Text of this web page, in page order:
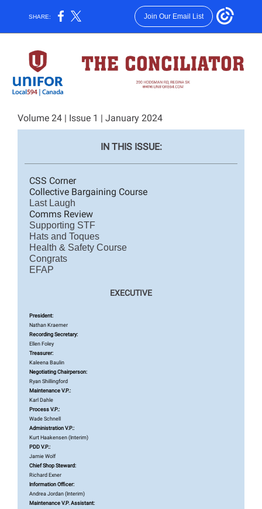
SHARE: Join Our Email List
Volume 24 | Issue 1 | January 2024
IN THIS ISSUE:
CSS Corner
Collective Bargaining Course
Last Laugh
Comms Review
Supporting STF
Hats and Toques
Health & Safety Course
Congrats
EFAP
EXECUTIVE
President:
Nathan Kraemer
Recording Secretary:
Ellen Foley
Treasurer:
Kaleena Baulin
Negotiating Chairperson:
Ryan Shillingford
Maintenance V.P.:
Karl Dahle
Process V.P.:
Wade Schnell
Administration V.P.:
Kurt Haakensen (Interim)
PDD V.P.:
Jamie Wolf
Chief Shop Steward:
Richard Exner
Information Officer:
Andrea Jordan (Interim)
Maintenance V.P. Assistant: